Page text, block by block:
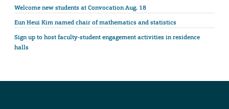
Welcome new students at Convocation Aug. 18
Eun Heui Kim named chair of mathematics and statistics
Sign up to host faculty-student engagement activities in residence
halls